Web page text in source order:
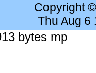
Copyright
Thu Aug 6
bytes mp